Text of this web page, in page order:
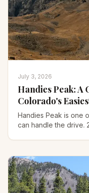
July 3, 2026
Handies Peak: A
Colorado's
Handies Peak is one
can handle the drive.